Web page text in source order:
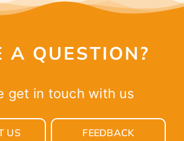
A QUESTION?
get in touch with us
US FEEDBACK